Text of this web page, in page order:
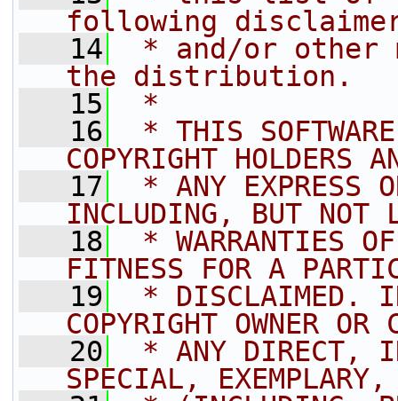
following
   14
* and/or other
the distribution.
   15
*
   16
* THIS
COPYRIGHT HOLDERS
   17
* ANY EXPRESS
INCLUDING, BUT
   18
* WARRANTIES
FITNESS FOR A
   19
* DISCLAIMED.
COPYRIGHT OWNER
   20
* ANY DIRECT,
SPECIAL, EXEMPLARY,